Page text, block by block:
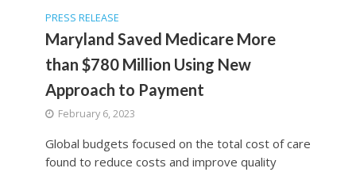
PRESS RELEASE
Maryland Saved Medicare More
than $780 Million Using New
Approach to Payment
February 6, 2023
Global budgets focused on the total cost of care
found to reduce costs and improve quality